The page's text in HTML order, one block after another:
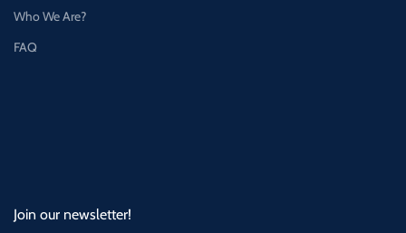
Who We Are?
FAQ
Join our newsletter!